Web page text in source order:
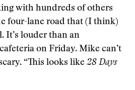
with hundreds of others
four-lane road that (I think)
It’s louder than an
on Friday. Mike can’t
“This looks like28 Days